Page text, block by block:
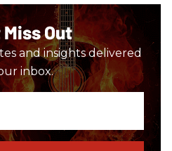
Miss Out
and insights delivered
inbox.